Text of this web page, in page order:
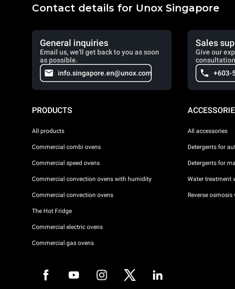
Contact details for Unox Singapore
General inquiries
Email us, we'll get back to you as soon
as possible.
info.singapore.en@unox.com
Sales
Give our
+603-
PRODUCTS
All products
Commercial combi ovens
Commercial speed ovens
Commercial convection ovens with humidity
Commercial convection ovens
The Hot Fridge
Commercial electric ovens
Commercial gas ovens
All accessories
Detergents for
Detergents for
Water treatment
Reverse